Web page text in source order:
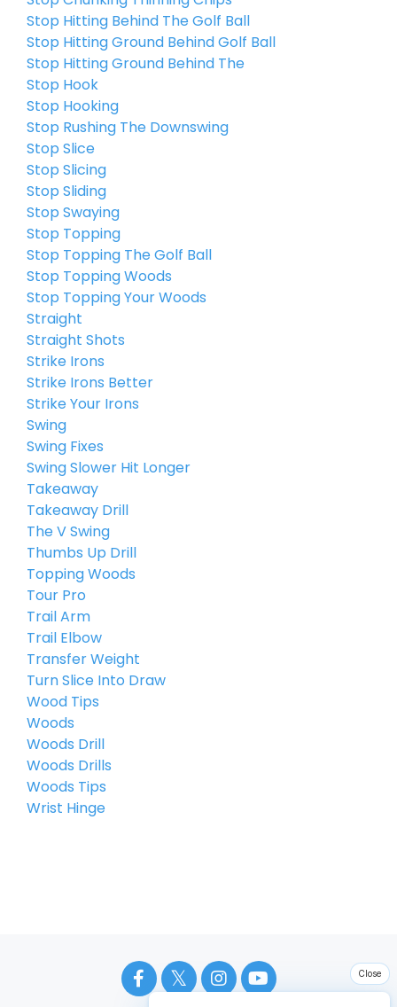
Stop Hitting Behind The Golf Ball
Stop Hitting Ground Behind Golf Ball
Stop Hitting Ground Behind The
Stop Hook
Stop Hooking
Stop Rushing The Downswing
Stop Slice
Stop Slicing
Stop Sliding
Stop Swaying
Stop Topping
Stop Topping The Golf Ball
Stop Topping Woods
Stop Topping Your Woods
Straight
Straight Shots
Strike Irons
Strike Irons Better
Strike Your Irons
Swing
Swing Fixes
Swing Slower Hit Longer
Takeaway
Takeaway Drill
The V Swing
Thumbs Up Drill
Topping Woods
Tour Pro
Trail Arm
Trail Elbow
Transfer Weight
Turn Slice Into Draw
Wood Tips
Woods
Woods Drill
Woods Drills
Woods Tips
Wrist Hinge
Close